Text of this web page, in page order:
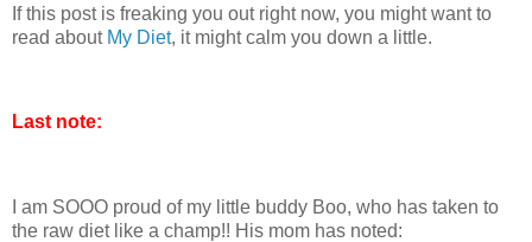
If this post is freaking you out right now, you might want to
read about My Diet, it might calm you down a little.
Last note:
I am SOOO proud of my little buddy Boo, who has taken to
the raw diet like a champ!! His mom has noted: